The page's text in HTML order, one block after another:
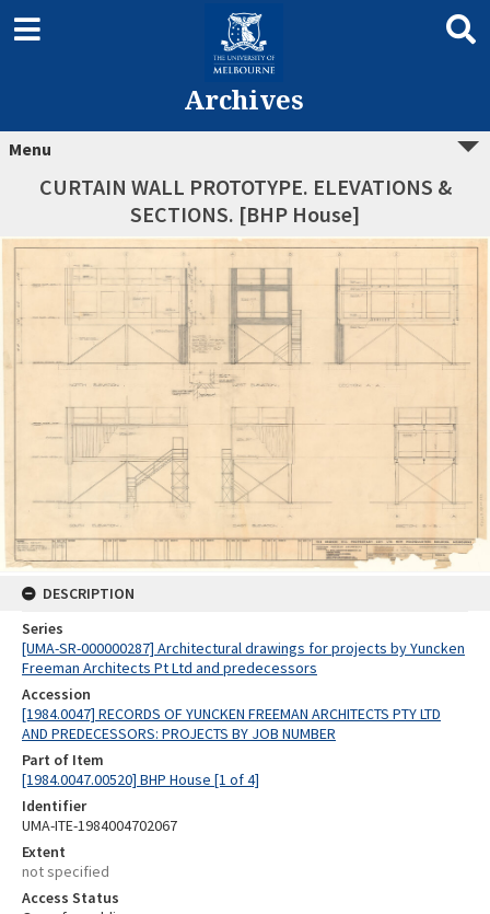
Archives
Menu
CURTAIN WALL PROTOTYPE. ELEVATIONS &
SECTIONS. [BHP House]
DESCRIPTION
Series
[UMA-SR-000000287] Architectural drawings for projects by Yuncken
Freeman Architects Pt Ltd and predecessors
Accession
[1984.0047] RECORDS OF YUNCKEN FREEMAN ARCHITECTS PTY LTD
AND PREDECESSORS: PROJECTS BY JOB NUMBER
Part of Item
[1984.0047.00520] BHP House [1 of 4]
Identifier
UMA-ITE-1984004702067
Extent
not specified
Access Status